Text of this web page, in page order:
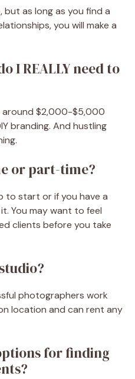
but as long as you find a
you will make a
I REALLY need to
around $2,000-$5,000
branding. And hustling
or part-time?
to start or if you have a
You may want to feel
clients before you take
photographers work
location and can rent any
for finding